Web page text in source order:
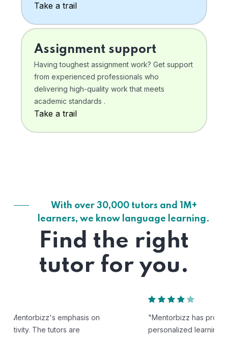
Take a trail
Assignment support
Having toughest assignment work? Get support
from experienced professionals who
delivering high-quality work that meets
academic standards .
Take a trail
With over 30,000 tutors and 1M+
learners, we know language learning.
Find the right
tutor for you.
"Mentorbizz has provided our child with a flexible and
personalized learning experience. The tutors are